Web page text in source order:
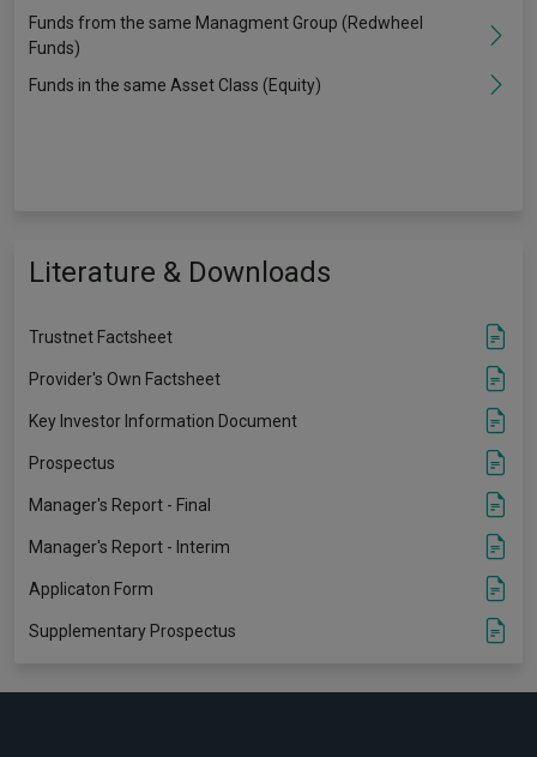
Funds from the same Managment Group (Redwheel
Funds)
Funds in the same Asset Class (Equity)
Literature & Downloads
Trustnet Factsheet
Provider's Own Factsheet
Key Investor Information Document
Prospectus
Manager's Report - Final
Manager's Report - Interim
Applicaton Form
Supplementary Prospectus